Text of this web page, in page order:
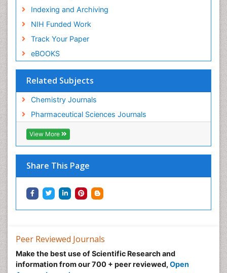
Indexing and Archiving
NIH Funded Work
Track Your Paper
eBOOKS
Related Subjects
Chemistry Journals
Pharmaceutical Sciences Journals
View More
Share This Page
Peer Reviewed Journals
Make the best use of Scientific Research and
information from our 700 + peer reviewed, Open